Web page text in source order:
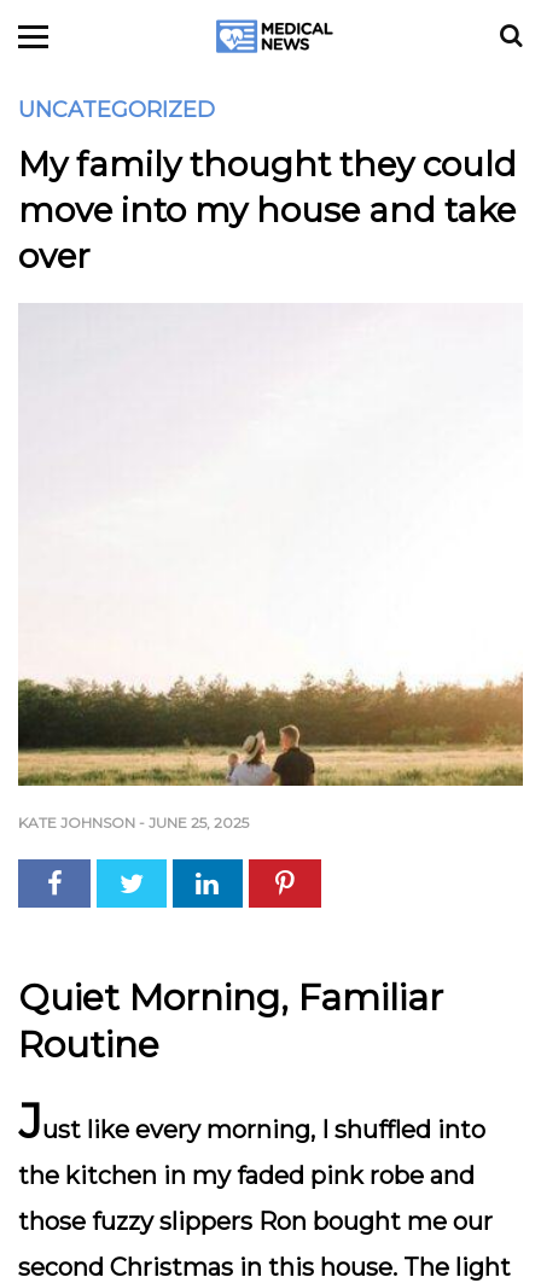
UNCATEGORIZED
My family thought they could
move into my house and take
over
KATE JOHNSON - JUNE 25, 2025
Quiet Morning, Familiar
Routine
Just like every morning, I shuffled into
the kitchen in my faded pink robe and
those fuzzy slippers Ron bought me our
second Christmas in this house. The light